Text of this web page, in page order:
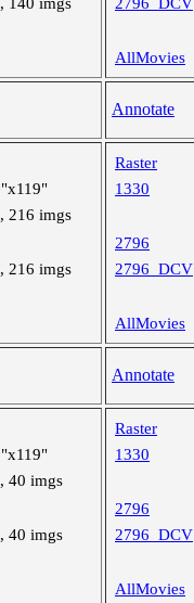
AllMovies
Annotate
216 imgs
216 imgs
Raster
1330
2796
2796_DCV
AllMovies
Annotate
40 imgs
40 imgs
Raster
1330
2796
2796_DCV
AllMovies